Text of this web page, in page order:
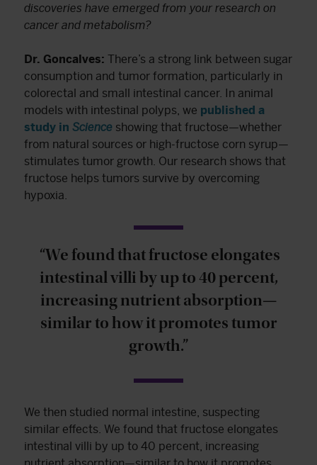
discoveries have emerged from your research on
cancer and metabolism?
Dr. Goncalves: There’s a strong link between sugar
consumption and tumor formation, particularly in
colorectal and small intestinal cancer. In animal
models with intestinal polyps, we published a
study in Science showing that fructose—whether
from natural sources or high-fructose corn syrup—
stimulates tumor growth. Our research shows that
fructose helps tumors survive by overcoming
hypoxia.
“We found that fructose elongates
intestinal villi by up to 40 percent,
increasing nutrient absorption—
similar to how it promotes tumor
growth.”
We then studied normal intestine, suspecting
similar effects. We found that fructose elongates
intestinal villi by up to 40 percent, increasing